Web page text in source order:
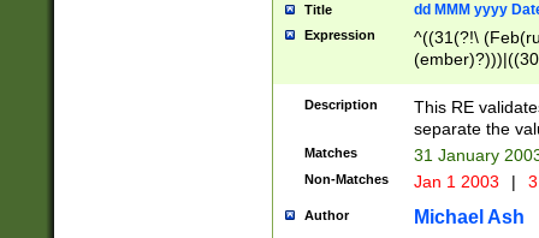
Title dd MMM yyyy
Expression
^((31(?!\
(((1[6-9]|[2-
9]\d)\d{2})$
Description
This RE
separate the
Matches 31 January
Non-Matches Jan 1 2003 |
Author Michael Ash